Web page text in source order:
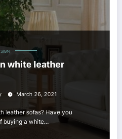
white leather
March 26, 2021
leather sofas? Have you
buying a white…